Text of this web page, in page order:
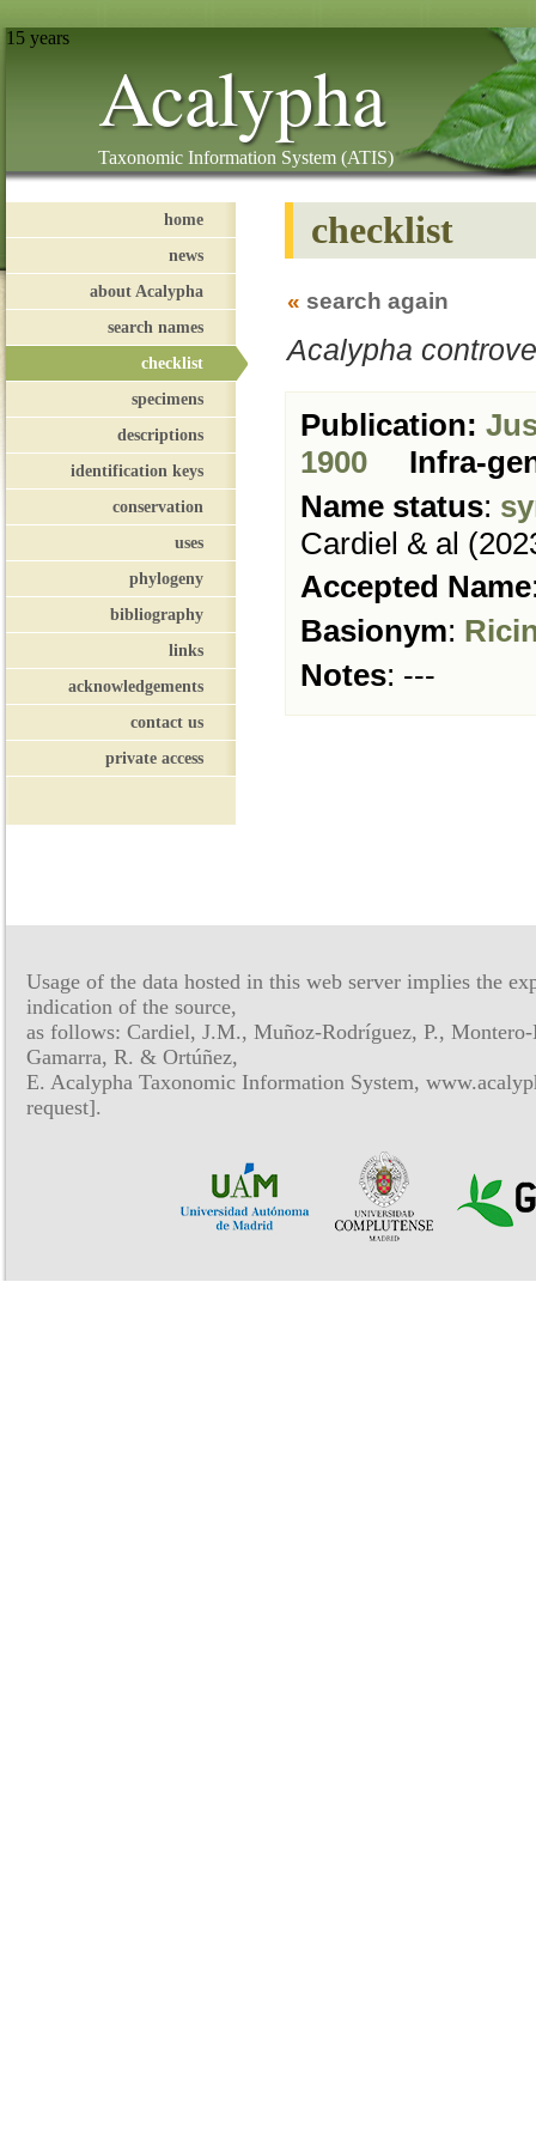
15 years
Acalypha
Taxonomic Information System (ATIS)
home
news
about Acalypha
search names
checklist
specimens
descriptions
identification keys
conservation
uses
phylogeny
bibliography
links
acknowledgements
contact us
private access
checklist
« search again
Acalypha
Publication:
1900
Infra-
Name status:
Cardiel & al
Accepted Name
Basionym:
Notes: ---
Usage of the data hosted in this web server implies the
indication of the source,
as follows: Cardiel, J.M., Muñoz-Rodríguez, P.,
Gamarra, R. & Ortúñez,
E. Acalypha Taxonomic Information System,
request].